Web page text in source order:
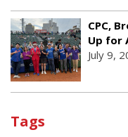
CPC,
Up for
July 9,
Tags